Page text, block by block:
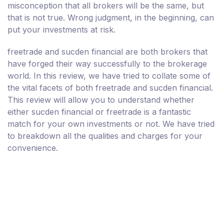
misconception that all brokers will be the same, but
that is not true. Wrong judgment, in the beginning, can
put your investments at risk.
freetrade and sucden financial are both brokers that
have forged their way successfully to the brokerage
world. In this review, we have tried to collate some of
the vital facets of both freetrade and sucden financial.
This review will allow you to understand whether
either sucden financial or freetrade is a fantastic
match for your own investments or not. We have tried
to breakdown all the qualities and charges for your
convenience.